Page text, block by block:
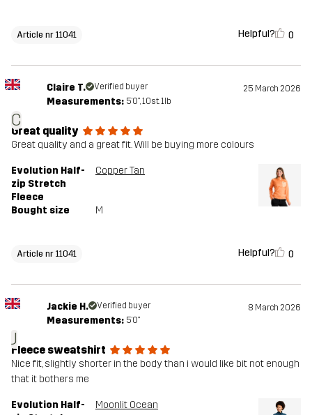
Article nr 11041 Helpful? 0
C
Claire T. Verified buyer 25 March 2026
Measurements: 5'0", 10st. 1lb
Great quality
Great quality and a great fit. Will be buying more colours
Evolution Half-
zip Stretch
Fleece
Copper Tan
Bought size M
Article nr 11041 Helpful? 0
J
Jackie H. Verified buyer 8 March 2026
Measurements: 5'0"
Fleece sweatshirt
Nice fit, slightly shorter in the body than i would like bit not enough
that it bothers me
Evolution Half-
Moonlit Ocean